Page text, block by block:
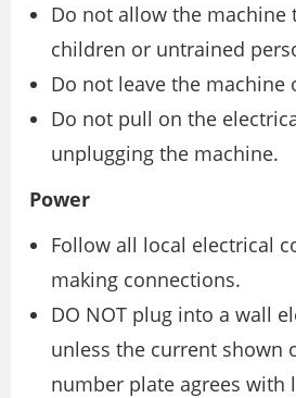
Do not allow the machine
children or untrained
Do not leave the machine
Do not pull on the
unplugging the machine.
Power
Follow all local electrical
making connections.
DO NOT plug into a wall
unless the current shown
number plate agrees with